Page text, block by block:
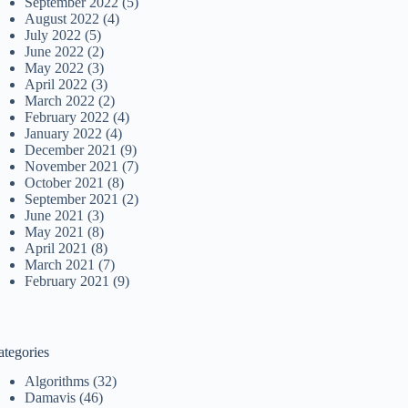
August 2022 (4)
July 2022 (5)
June 2022 (2)
May 2022 (3)
April 2022 (3)
March 2022 (2)
February 2022 (4)
January 2022 (4)
December 2021 (9)
November 2021 (7)
October 2021 (8)
September 2021 (2)
June 2021 (3)
May 2021 (8)
April 2021 (8)
March 2021 (7)
February 2021 (9)
Algorithms (32)
Damavis (46)